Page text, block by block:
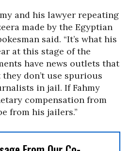
and his lawyer repeating
made by the Egyptian
said. “It’s what his
at this stage of the
have news outlets that
don’t use spurious
in jail. If Fahmy
compensation from
from his jailers.”